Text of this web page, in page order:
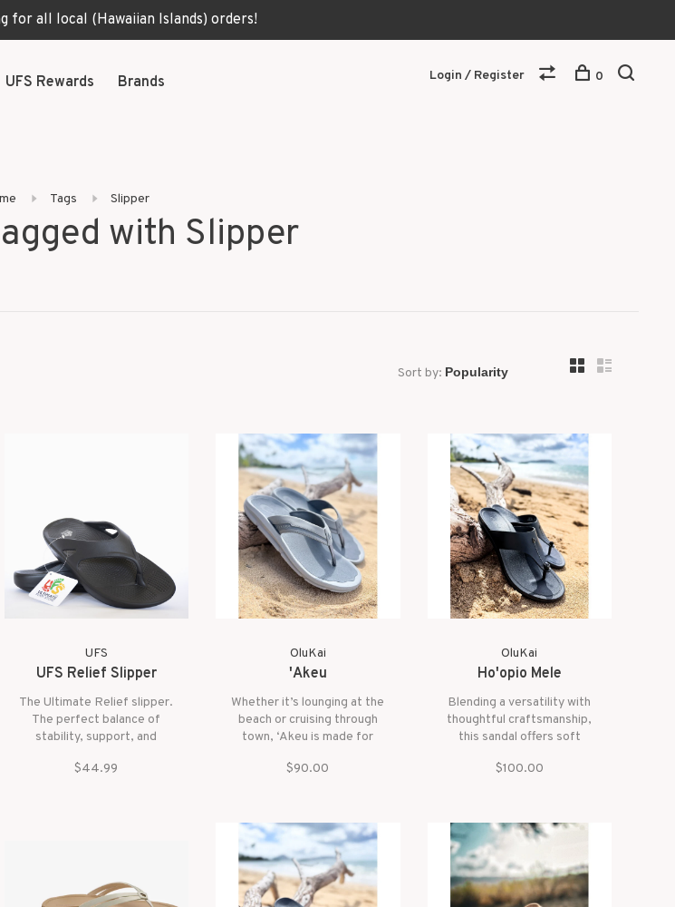
for all local (Hawaiian Islands) orders!
UFS Rewards Brands Login / Register 0
Tags Slipper
with Slipper
Sort by:
UFS
UFS Relief Slipper
The Ultimate Relief slipper.
The perfect balance of
stability, support, and
$44.99
OluKai
'Akeu
Whether it’s lounging at the
beach or cruising through
town, ‘Akeu is made for
comfort. With a flexible,
delivers style and all-day
versatility.
$90.00
OluKai
Ho'opio Mele
Blending a versatility with
thoughtful craftsmanship,
this sandal offers soft
and premium materials in a
weekend moments it's the
perfect way to accent any
refined island look.
$100.00